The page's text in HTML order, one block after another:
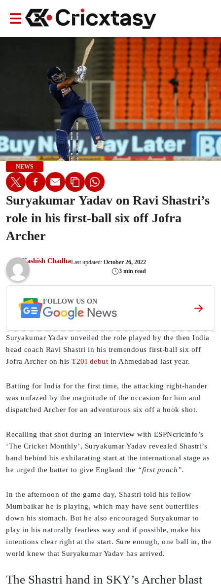
NEWS
Suryakumar Yadav on Ravi Shastri’s
role in his first-ball six off Jofra
Archer
Kashish ChadhaLast updated: October 26, 2022
3 min read
FOLLOW US ON
Suryakumar Yadav unveiled the role played by the then India
head coach Ravi Shastri in his tremendous first-ball six off
Jofra Archer on his T20I debut in Ahmedabad last year.
Batting for India for the first time, the attacking right-hander
was unfazed by the magnitude of the occasion for him and
dispatched Archer for an adventurous six off a hook shot.
Recalling that shot during an interview with ESPNcricinfo’s
‘The Cricket Monthly’, Suryakumar Yadav revealed Shastri’s
hand behind his exhilarating start at the international stage as
he urged the batter to give England the “first punch”.
In the afternoon of the game day, Shastri told his fellow
Mumbaikar he is playing, which may have sent butterflies
down his stomach. But he also encouraged Suryakumar to
play in his naturally fearless way and if possible, make his
intentions clear right at the start. Sure enough, one ball in, the
world knew that Suryakumar Yadav has arrived.
The Shastri hand in SKY’s Archer blast